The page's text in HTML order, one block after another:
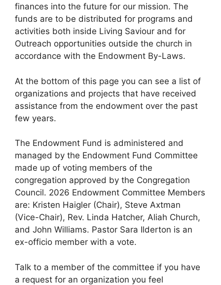
finances into the future for our mission. The
funds are to be distributed for programs and
activities both inside Living Saviour and for
Outreach opportunities outside the church in
accordance with the Endowment By-Laws.
At the bottom of this page you can see a list of
organizations and projects that have received
assistance from the endowment over the past
few years.
The Endowment Fund is administered and
managed by the Endowment Fund Committee
made up of voting members of the
congregation approved by the Congregation
Council. 2026 Endowment Committee Members
are: Kristen Haigler (Chair), Steve Axtman
(Vice-Chair), Rev. Linda Hatcher, Aliah Church,
and John Williams. Pastor Sara Ilderton is an
ex-officio member with a vote.
Talk to a member of the committee if you have
a request for an organization you feel